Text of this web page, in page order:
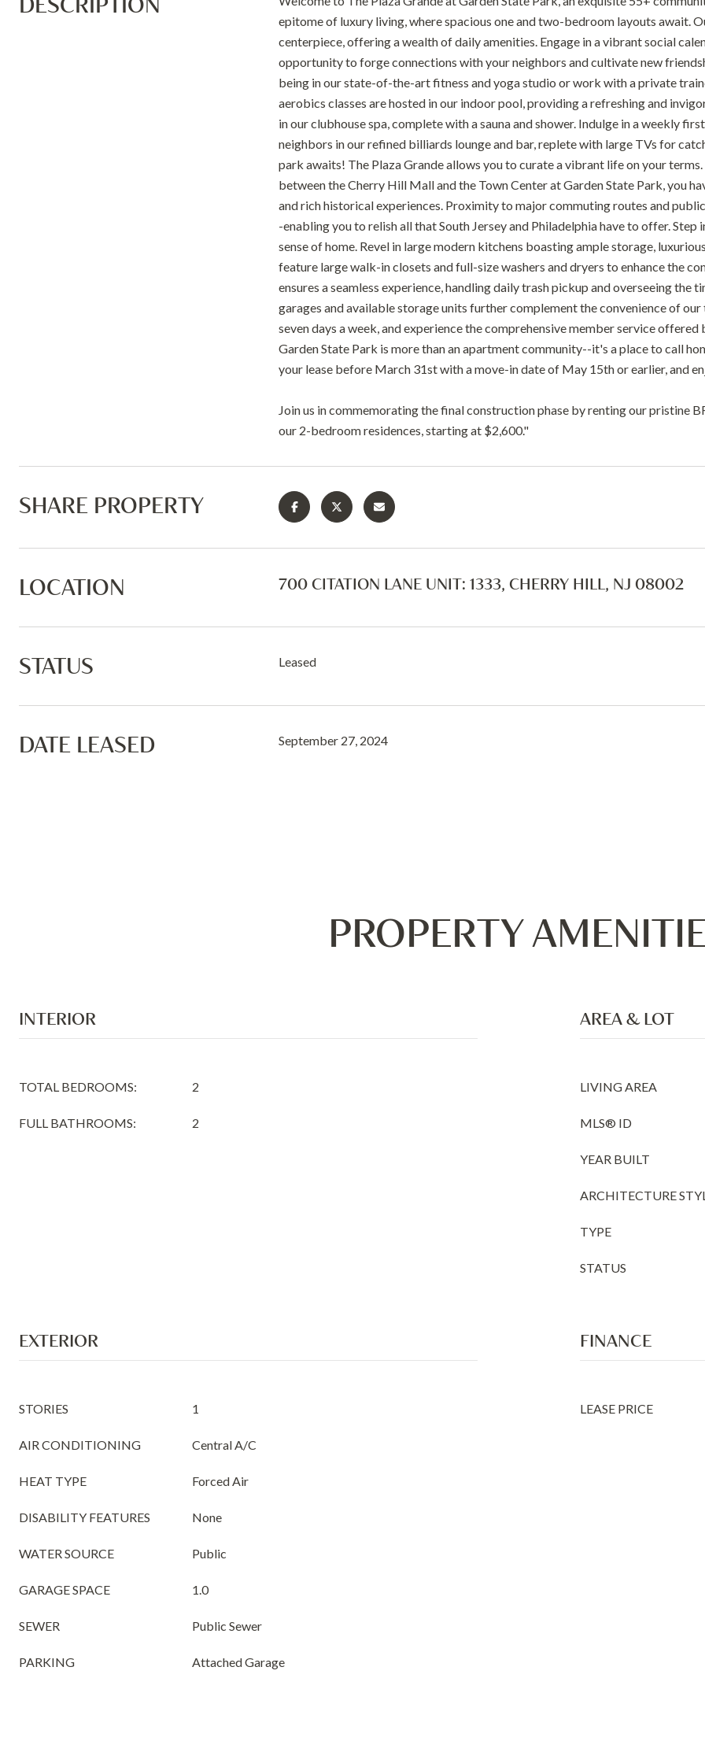
epitome of luxury living, where spacious one and two-bedroom layouts await.
centerpiece, offering a wealth of daily amenities. Engage in a vibrant social
opportunity to forge connections with your neighbors and cultivate new
being in our state-of-the-art fitness and yoga studio or work with a private
aerobics classes are hosted in our indoor pool, providing a refreshing and
in our clubhouse spa, complete with a sauna and shower. Indulge in a weekly
neighbors in our refined billiards lounge and bar, replete with large TVs for
park awaits! The Plaza Grande allows you to curate a vibrant life on your
between the Cherry Hill Mall and the Town Center at Garden State Park, you
and rich historical experiences. Proximity to major commuting routes and
-enabling you to relish all that South Jersey and Philadelphia have to offer.
sense of home. Revel in large modern kitchens boasting ample storage,
feature large walk-in closets and full-size washers and dryers to enhance the
ensures a seamless experience, handling daily trash pickup and overseeing
garages and available storage units further complement the convenience of
seven days a week, and experience the comprehensive member service
Garden State Park is more than an apartment community--it's a place to call
your lease before March 31st with a move-in date of May 15th or earlier, and
Join us in commemorating the final construction phase by renting our pristine
our 2-bedroom residences, starting at $2,600."
SHARE PROPERTY
LOCATION 700 CITATION LANE UNIT: 1333, CHERRY HILL, NJ 08002
STATUS Leased
DATE LEASED September 27, 2024
PROPERTY
INTERIOR
TOTAL BEDROOMS: 2
FULL BATHROOMS: 2
AREA & LOT
LIVING AREA
MLS® ID
YEAR BUILT
ARCHITECTURE
TYPE
STATUS
EXTERIOR
STORIES 1
AIR CONDITIONING Central A/C
HEAT TYPE Forced Air
DISABILITY FEATURES None
WATER SOURCE Public
GARAGE SPACE 1.0
SEWER Public Sewer
PARKING Attached Garage
FINANCE
LEASE PRICE